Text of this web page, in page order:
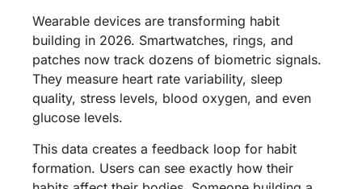
Wearable devices are transforming habit
building in 2026. Smartwatches, rings, and
patches now track dozens of biometric signals.
They measure heart rate variability, sleep
quality, stress levels, blood oxygen, and even
glucose levels.
This data creates a feedback loop for habit
formation. Users can see exactly how their